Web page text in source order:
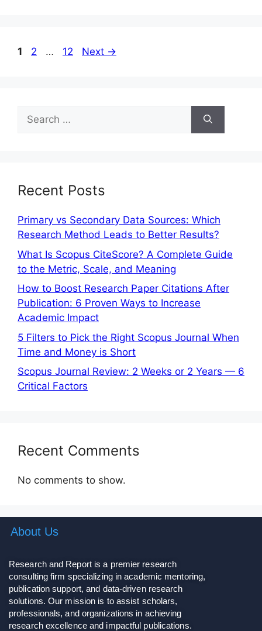
1 2 … 12 Next →
Recent Posts
Primary vs Secondary Data Sources: Which
Research Method Leads to Better Results?
What Is Scopus CiteScore? A Complete Guide
to the Metric, Scale, and Meaning
How to Boost Research Paper Citations After
Publication: 6 Proven Ways to Increase
Academic Impact
5 Filters to Pick the Right Scopus Journal When
Time and Money is Short
Scopus Journal Review: 2 Weeks or 2 Years — 6
Critical Factors
Recent Comments
No comments to show.
About Us
Research and Report is a premier research
consulting firm specializing in academic mentoring,
publication support, and data-driven research
solutions. Our mission is to assist scholars,
professionals, and organizations in achieving
research excellence and impactful publications.